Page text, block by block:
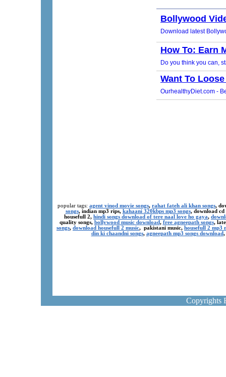
popular tags: agent vinod movie songs, rahat fateh ali khan songs,
songs, indian mp3 rips, kahaani 320kbps mp3 songs, download
housefull 2, hindi songs download of tere naal love ho gaya,
quality songs, bollywood music download, free agneepath songs,
songs, download housefull 2 music, pakistani music, housefull 2 mp3
din ki chaandni songs, agneepath mp3 songs download,
Copyrights